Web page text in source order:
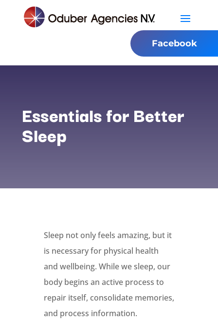
Facebook
Essentials for Better
Sleep
Sleep not only feels amazing, but it
is necessary for physical health
and wellbeing. While we sleep, our
body begins an active process to
repair itself, consolidate memories,
and process information.